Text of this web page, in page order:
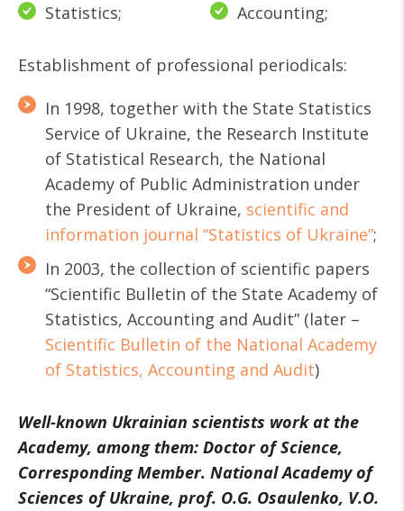
Statistics;
Accounting;
Establishment of professional periodicals:
In 1998, together with the State Statistics
Service of Ukraine, the Research Institute
of Statistical Research, the National
Academy of Public Administration under
the President of Ukraine, scientific and
information journal “Statistics of Ukraine”;
In 2003, the collection of scientific papers
“Scientific Bulletin of the State Academy of
Statistics, Accounting and Audit” (later –
Scientific Bulletin of the National Academy
of Statistics, Accounting and Audit)
Well-known Ukrainian scientists work at the
Academy, among them: Doctor of Science,
Corresponding Member. National Academy of
Sciences of Ukraine, prof. O.G. Osaulenko, V.O.